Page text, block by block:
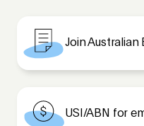
Join Australian
USI/ABN for